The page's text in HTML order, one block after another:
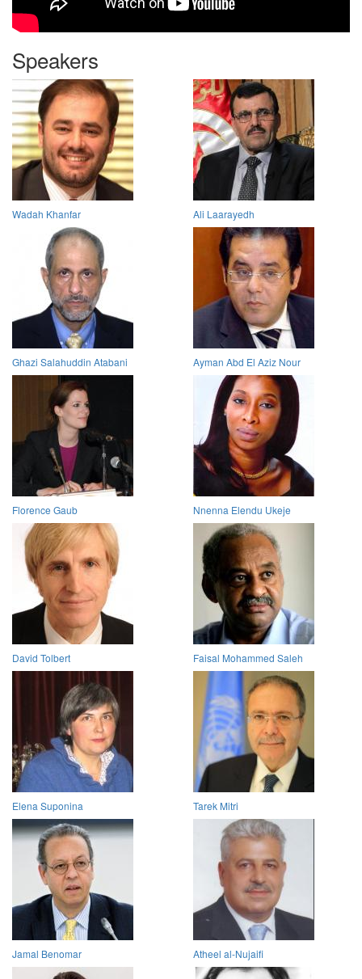
Speakers
Wadah Khanfar Ali Laarayedh
Ghazi Salahuddin Atabani Ayman Abd El Aziz Nour
Florence Gaub Nnenna Elendu Ukeje
David Tolbert Faisal Mohammed Saleh
Elena Suponina Tarek Mitri
Jamal Benomar Atheel al-Nujaifi